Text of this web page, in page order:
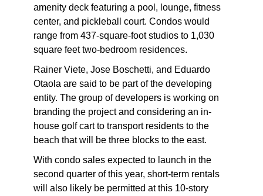
amenity deck featuring a pool, lounge, fitness
center, and pickleball court. Condos would
range from 437-square-foot studios to 1,030
square feet two-bedroom residences.
Rainer Viete, Jose Boschetti, and Eduardo
Otaola are said to be part of the developing
entity. The group of developers is working on
branding the project and considering an in-
house golf cart to transport residents to the
beach that will be three blocks to the east.
With condo sales expected to launch in the
second quarter of this year, short-term rentals
will also likely be permitted at this 10-story